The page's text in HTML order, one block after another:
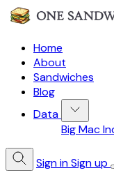
Home
About
Sandwiches
Blog
Data
Big Mac
Sign inSign up